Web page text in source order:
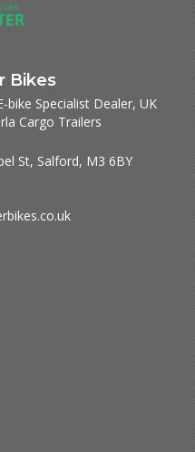
Bikes
bike Specialist Dealer, UK
Cargo Trailers
St, Salford, M3 6BY